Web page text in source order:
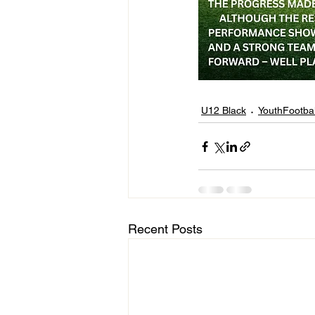
U12 Black
Recent Posts